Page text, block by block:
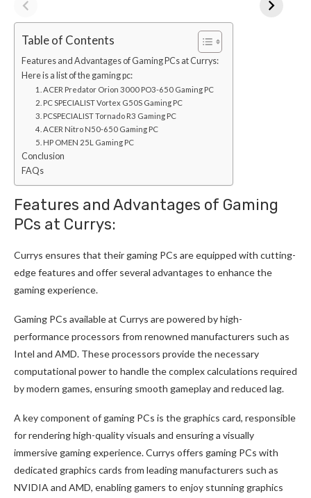
Table of Contents
Features and Advantages of Gaming PCs at Currys:
Here is a list of the gaming pc:
1. ACER Predator Orion 3000 PO3-650 Gaming PC
2. PC SPECIALIST Vortex G50S Gaming PC
3. PCSPECIALIST Tornado R3 Gaming PC
4. ACER Nitro N50-650 Gaming PC
5. HP OMEN 25L Gaming PC
Conclusion
FAQs
Features and Advantages of Gaming
PCs at Currys:
Currys ensures that their gaming PCs are equipped with cutting-
edge features and offer several advantages to enhance the
gaming experience.
Gaming PCs available at Currys are powered by high-
performance processors from renowned manufacturers such as
Intel and AMD. These processors provide the necessary
computational power to handle the complex calculations required
by modern games, ensuring smooth gameplay and reduced lag.
A key component of gaming PCs is the graphics card, responsible
for rendering high-quality visuals and ensuring a visually
immersive gaming experience. Currys offers gaming PCs with
dedicated graphics cards from leading manufacturers such as
NVIDIA and AMD, enabling gamers to enjoy stunning graphics